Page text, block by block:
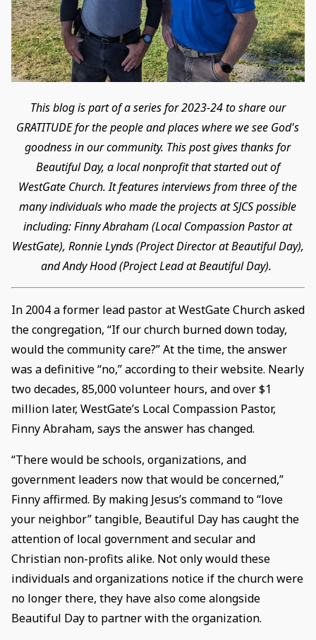
This blog is part of a series for 2023-24 to share our
GRATITUDE for the people and places where we see God's
goodness in our community. This post gives thanks for
Beautiful Day, a local nonprofit that started out of
WestGate Church. It features interviews from three of the
many individuals who made the projects at SJCS possible
including: Finny Abraham (Local Compassion Pastor at
WestGate), Ronnie Lynds (Project Director at Beautiful Day),
and Andy Hood (Project Lead at Beautiful Day).
In 2004 a former lead pastor at WestGate Church asked
the congregation, “If our church burned down today,
would the community care?” At the time, the answer
was a definitive “no,” according to their website. Nearly
two decades, 85,000 volunteer hours, and over $1
million later, WestGate’s Local Compassion Pastor,
Finny Abraham, says the answer has changed.
“There would be schools, organizations, and
government leaders now that would be concerned,”
Finny affirmed. By making Jesus’s command to “love
your neighbor” tangible, Beautiful Day has caught the
attention of local government and secular and
Christian non-profits alike. Not only would these
individuals and organizations notice if the church were
no longer there, they have also come alongside
Beautiful Day to partner with the organization.